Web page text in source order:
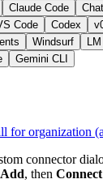
Claude Code
Code Codex
Windsurf
Gemini CLI
for organization
connector
Add, then Connect